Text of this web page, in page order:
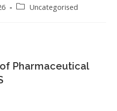
Uncategorised
Pharmaceutical